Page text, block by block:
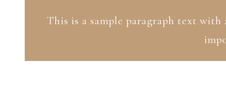
This is a sample paragraph text